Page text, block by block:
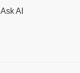
Ask AI